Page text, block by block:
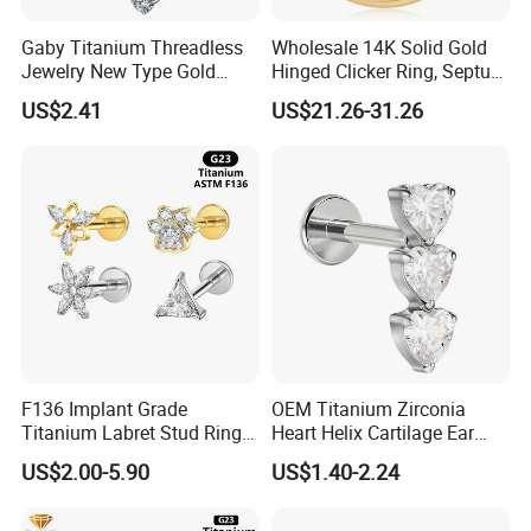
Gaby Titanium Threadless
Jewelry New Type Gold
Plating Labret
US$2.41
Wholesale 14K Solid Gold
Hinged Clicker Ring, Septum
Nose Daith Cartilage Helix
Rook Body Piercing Jewelry
US$21.26-31.26
F136 Implant Grade
Titanium Labret Stud Ring
Earring Body Piercing
Jewelry Wholesale
US$2.00-5.90
OEM Titanium Zirconia
Heart Helix Cartilage Ear
Labret Lip Stud Piercing
Jewelry
US$1.40-2.24